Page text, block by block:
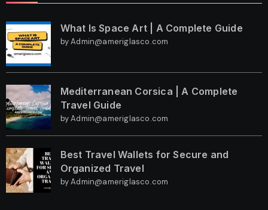
What Is Space Art | A Complete Guide
by Admin@ameriglasco.com
Mediterranean Corsica | A Complete
Travel Guide
by Admin@ameriglasco.com
Best Travel Wallets for Secure and
Organized Travel
by Admin@ameriglasco.com